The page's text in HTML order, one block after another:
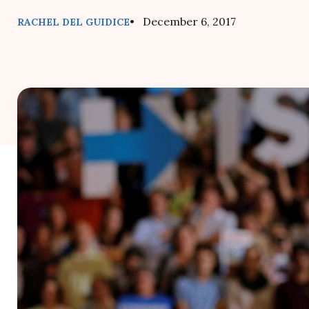
RACHEL DEL GUIDICE• December 6, 2017